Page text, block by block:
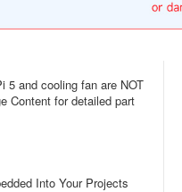
5 and cooling fan are NOT
Content for detailed part
Into Your Projects